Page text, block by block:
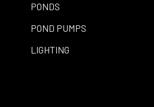
PONDS
POND PUMPS
LIGHTING